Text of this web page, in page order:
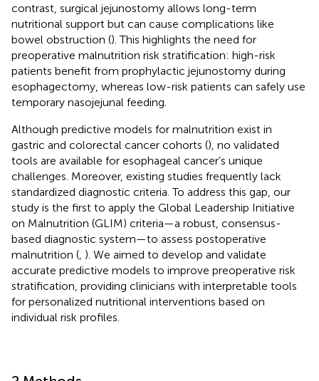
contrast, surgical jejunostomy allows long-term
nutritional support but can cause complications like
bowel obstruction (). This highlights the need for
preoperative malnutrition risk stratification: high-risk
patients benefit from prophylactic jejunostomy during
esophagectomy, whereas low-risk patients can safely use
temporary nasojejunal feeding.
Although predictive models for malnutrition exist in
gastric and colorectal cancer cohorts (), no validated
tools are available for esophageal cancer’s unique
challenges. Moreover, existing studies frequently lack
standardized diagnostic criteria. To address this gap, our
study is the first to apply the Global Leadership Initiative
on Malnutrition (GLIM) criteria—a robust, consensus-
based diagnostic system—to assess postoperative
malnutrition ( ). We aimed to develop and validate
accurate predictive models to improve preoperative risk
stratification, providing clinicians with interpretable tools
for personalized nutritional interventions based on
individual risk profiles.